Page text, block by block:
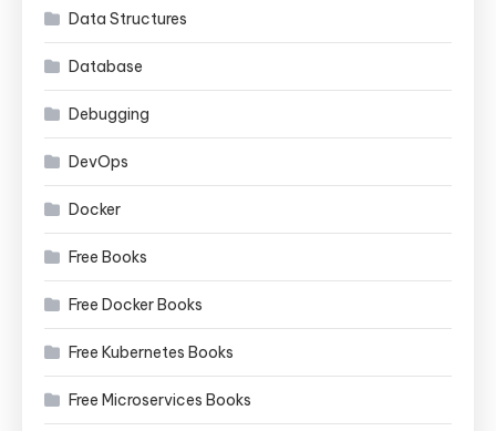
Data Structures
Database
Debugging
DevOps
Docker
Free Books
Free Docker Books
Free Kubernetes Books
Free Microservices Books